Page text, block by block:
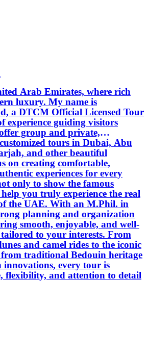
Arab Emirates, where rich
My name is
a DTCM Official Licensed Tour
experience guiding visitors
group and private,
tours in Dubai, Abu
and other beautiful
experiences for every
only to show the famous
you truly experience the real
an M.Phil. in
planning and organization
smooth, enjoyable, and well-
to your interests. From
and camel rides to the iconic
traditional Bedouin heritage
innovations, every tour is
flexibility, and attention to detail